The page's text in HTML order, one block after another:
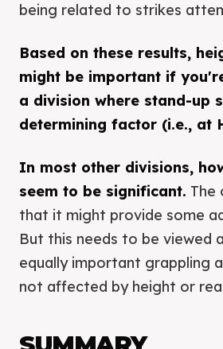
being related to strikes
Based on these results,
might be important if
a division where stand-up
determining factor (i.e., at
In most other divisions,
seem to be significant. The
that it might provide some
But this needs to be viewed
equally important grappling
not affected by height or